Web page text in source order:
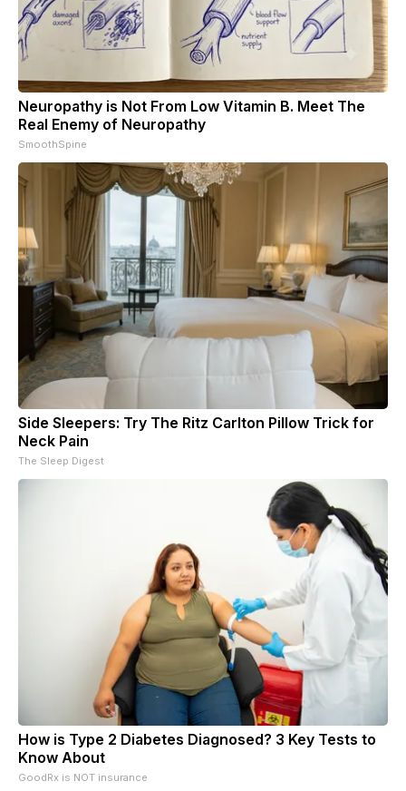
Neuropathy is Not From Low Vitamin B. Meet The
Real Enemy of Neuropathy
SmoothSpine
Side Sleepers: Try The Ritz Carlton Pillow Trick for
Neck Pain
The Sleep Digest
How is Type 2 Diabetes Diagnosed? 3 Key Tests to
Know About
GoodRx is NOT insurance